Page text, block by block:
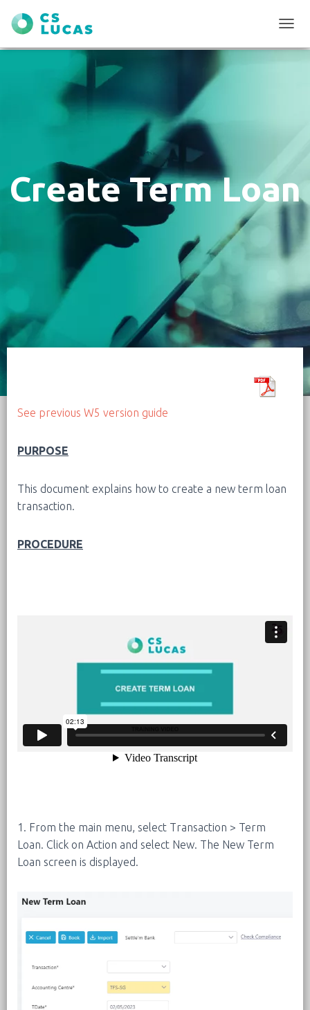
O
I
Create Term Loan
See previous W5 version guide
PURPOSE
This document explains how to create a new term loan
transaction.
PROCEDURE
1. From the main menu, select Transaction > Term
Loan. Click on Action and select New. The New Term
Loan screen is displayed.